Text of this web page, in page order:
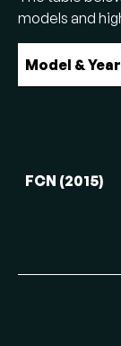
models and
Model & Year
FCN (2015)